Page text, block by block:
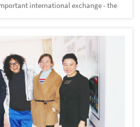
international exchange - the
management and d...